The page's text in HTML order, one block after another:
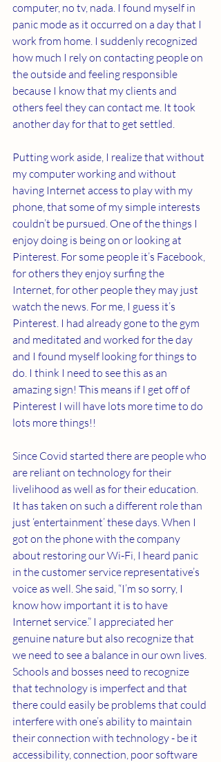
computer, no tv, nada. I found myself in
panic mode as it occurred on a day that I
work from home. I suddenly recognized
how much I rely on contacting people on
the outside and feeling responsible
because I know that my clients and
others feel they can contact me. It took
another day for that to get settled.
Putting work aside, I realize that without
my computer working and without
having Internet access to play with my
phone, that some of my simple interests
couldn’t be pursued. One of the things I
enjoy doing is being on or looking at
Pinterest. For some people it’s Facebook,
for others they enjoy surfing the
Internet, for other people they may just
watch the news. For me, I guess it’s
Pinterest. I had already gone to the gym
and meditated and worked for the day
and I found myself looking for things to
do. I think I need to see this as an
amazing sign! This means if I get off of
Pinterest I will have lots more time to do
lots more things!!
Since Covid started there are people who
are reliant on technology for their
livelihood as well as for their education.
It has taken on such a different role than
just ‘entertainment’ these days. When I
got on the phone with the company
about restoring our Wi-Fi, I heard panic
in the customer service representative’s
voice as well. She said, “I’m so sorry, I
know how important it is to have
Internet service.” I appreciated her
genuine nature but also recognize that
we need to see a balance in our own lives.
Schools and bosses need to recognize
that technology is imperfect and that
there could easily be problems that could
interfere with one’s ability to maintain
their connection with technology - be it
accessibility, connection, poor software